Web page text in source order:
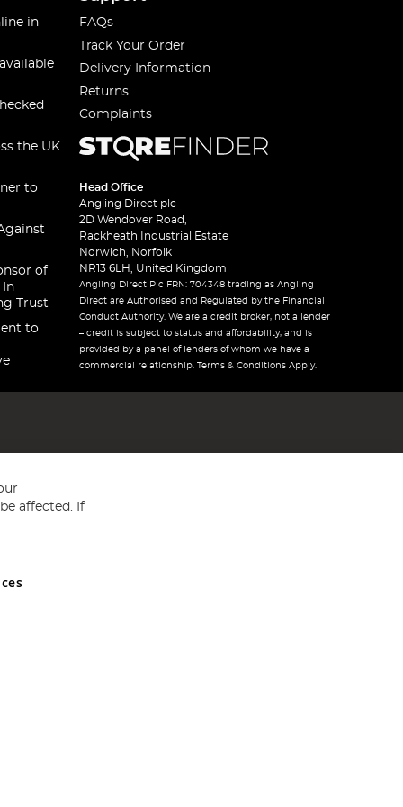
in
the UK
to
of
In
Trust
to
FAQs
Track Your Order
Delivery Information
Returns
Complaints
Head Office
Angling Direct plc
2D Wendover Road,
Rackheath Industrial Estate
Norwich, Norfolk
NR13 6LH, United Kingdom
Angling Direct Plc FRN: 704348 trading as Angling
Direct are Authorised and Regulated by the Financial
Conduct Authority. We are a credit broker, not a lender
– credit is subject to status and affordability, and is
provided by a panel of lenders of whom we have a
commercial relationship. Terms & Conditions Apply.
and Wales No 05151321. VAT No GB 152140945
affected. If